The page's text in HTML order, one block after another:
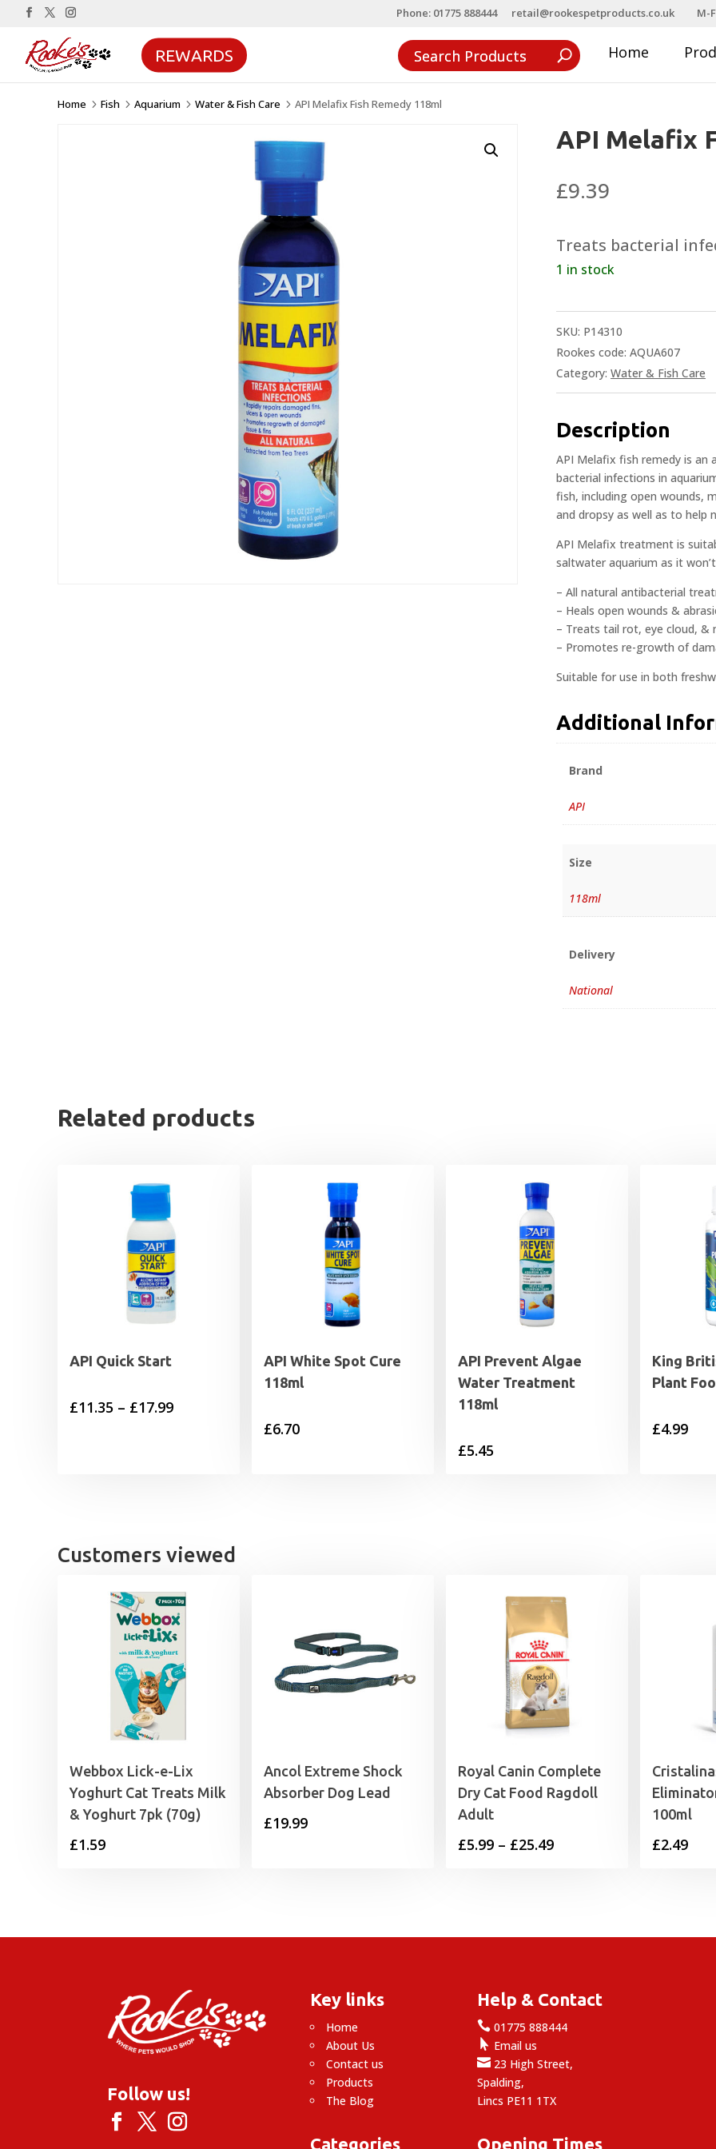
Phone: 01775 888444 retail@rookespetproducts.co.uk M-
REWARDS Home
Home 5 Fish 5 Aquarium 5 Water & Fish Care 5 API Melafix Fish Remedy 118ml
API Melafix
£9.39
Treats bacterial
1 in stock
SKU: P14310
Rookes code: AQUA607
Category: Water & Fish Care
Description
API Melafix fish remedy is
bacterial infections in
fish, including open wounds,
and dropsy as well as to help
API Melafix treatment is
saltwater aquarium as it
– All natural antibacterial
– Heals open wounds &
– Treats tail rot, eye cloud, &
– Promotes re-growth of
Suitable for use in both
Additional
Brand
API
Size
118ml
Delivery
National
Related products
API Quick Start
£11.35 – £17.99Price
API White Spot Cure
118ml
£6.70
API Prevent Algae
Water Treatment
118ml
£5.45
King
Plant
£4.99
Customers viewed
Webbox Lick-e-Lix
Yoghurt Cat Treats Milk
& Yoghurt 7pk (70g)
£1.59
Ancol Extreme Shock
Absorber Dog Lead
£19.99
Royal Canin Complete
Dry Cat Food Ragdoll
Adult
£5.99 – £25.49Price
£25.49
100ml
£2.49
Follow us!
Key links
Home
About Us
Contact us
Products
The Blog
Categories
Help & Contact
 01775 888444
 Email us
 23 High Street,
Spalding,
Lincs PE11 1TX
Opening Times